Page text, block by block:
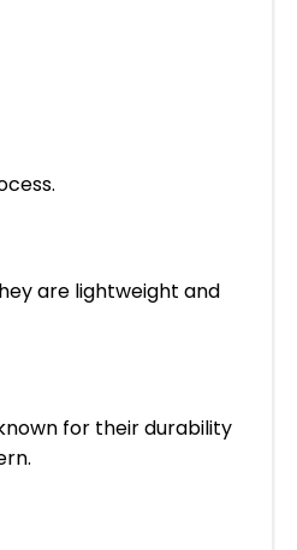
are lightweight and
for their durability